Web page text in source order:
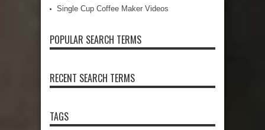
Single Cup Coffee Maker Videos
POPULAR SEARCH TERMS
RECENT SEARCH TERMS
TAGS